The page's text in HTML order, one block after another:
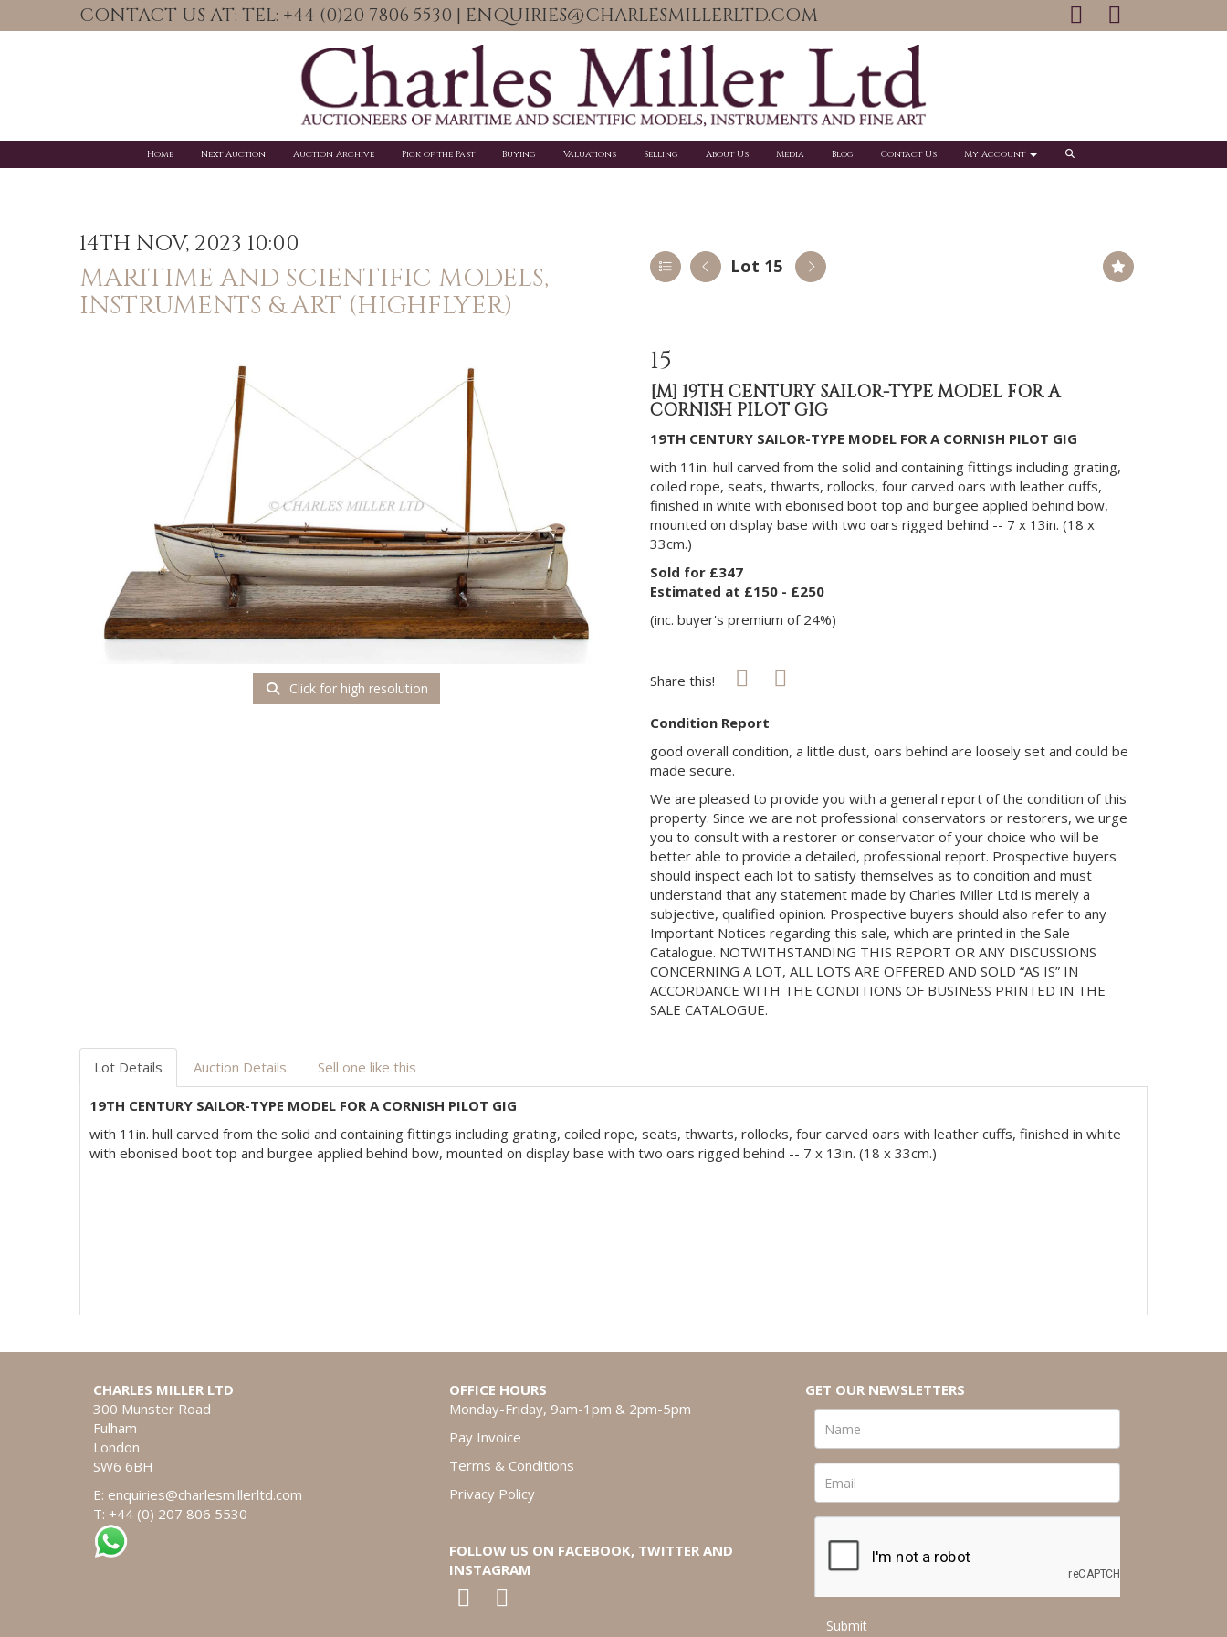
CONTACT US AT: TEL: +44 (0)20 7806 5530 | ENQUIRIES@CHARLESMILLERLTD.COM
Home Next Auction Auction Archive Pick of the Past Buying Valuations Selling About Us Media Blog Contact Us My Account
14TH NOV, 2023 10:00
MARITIME AND SCIENTIFIC MODELS,
INSTRUMENTS & ART (HIGHFLYER)
Lot 15
Click for high resolution
15
[M] 19TH CENTURY SAILOR-TYPE MODEL FOR A
CORNISH PILOT GIG
19TH CENTURY SAILOR-TYPE MODEL FOR A CORNISH PILOT GIG
with 11in. hull carved from the solid and containing fittings including grating,
coiled rope, seats, thwarts, rollocks, four carved oars with leather cuffs,
finished in white with ebonised boot top and burgee applied behind bow,
mounted on display base with two oars rigged behind -- 7 x 13in. (18 x
33cm.)
Sold for £347
Estimated at £150 - £250
(inc. buyer's premium of 24%)
Share this!
Condition Report
good overall condition, a little dust, oars behind are loosely set and could be
made secure.
We are pleased to provide you with a general report of the condition of this
property. Since we are not professional conservators or restorers, we urge
you to consult with a restorer or conservator of your choice who will be
better able to provide a detailed, professional report. Prospective buyers
should inspect each lot to satisfy themselves as to condition and must
understand that any statement made by Charles Miller Ltd is merely a
subjective, qualified opinion. Prospective buyers should also refer to any
Important Notices regarding this sale, which are printed in the Sale
Catalogue. NOTWITHSTANDING THIS REPORT OR ANY DISCUSSIONS
CONCERNING A LOT, ALL LOTS ARE OFFERED AND SOLD “AS IS” IN
ACCORDANCE WITH THE CONDITIONS OF BUSINESS PRINTED IN THE
SALE CATALOGUE.
Lot Details Auction Details Sell one like this
19TH CENTURY SAILOR-TYPE MODEL FOR A CORNISH PILOT GIG
with 11in. hull carved from the solid and containing fittings including grating, coiled rope, seats, thwarts, rollocks, four carved oars with leather cuffs, finished in white
with ebonised boot top and burgee applied behind bow, mounted on display base with two oars rigged behind -- 7 x 13in. (18 x 33cm.)
CHARLES MILLER LTD
300 Munster Road
Fulham
London
SW6 6BH
E: enquiries@charlesmillerltd.com
T: +44 (0) 207 806 5530
OFFICE HOURS
Monday-Friday, 9am-1pm & 2pm-5pm
Pay Invoice
Terms & Conditions
Privacy Policy
FOLLOW US ON FACEBOOK, TWITTER AND
INSTAGRAM
GET OUR NEWSLETTERS